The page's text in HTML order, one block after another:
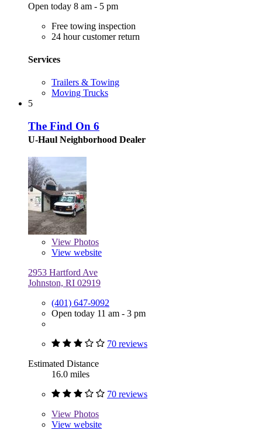
Open today 8 am - 5 pm
Free towing inspection
24 hour customer return
Services
Trailers & Towing
Moving Trucks
5
The Find On 6
U-Haul Neighborhood Dealer
View Photos
View website
2953 Hartford Ave
Johnston, RI 02919
(401) 647-9092
Open today 11 am - 3 pm
70 reviews
Estimated Distance
16.0 miles
70 reviews
View Photos
View website